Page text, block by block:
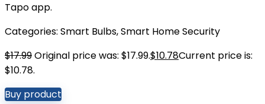
Tapo app.
Categories: Smart Bulbs,Smart Home Security
$17.99Original price was: $17.99.$10.78Current price is:
$10.78.
Buy product